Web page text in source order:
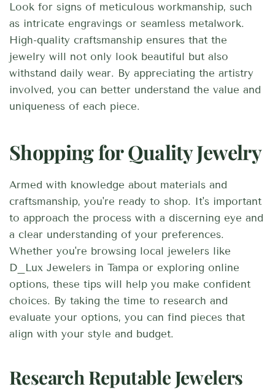
Look for signs of meticulous workmanship, such
as intricate engravings or seamless metalwork.
High-quality craftsmanship ensures that the
jewelry will not only look beautiful but also
withstand daily wear. By appreciating the artistry
involved, you can better understand the value and
uniqueness of each piece.
Shopping for Quality Jewelry
Armed with knowledge about materials and
craftsmanship, you're ready to shop. It's important
to approach the process with a discerning eye and
a clear understanding of your preferences.
Whether you're browsing local jewelers like
D_Lux Jewelers in Tampa or exploring online
options, these tips will help you make confident
choices. By taking the time to research and
evaluate your options, you can find pieces that
align with your style and budget.
Research Reputable Jewelers